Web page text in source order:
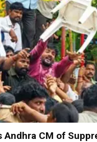
Andhra CM of